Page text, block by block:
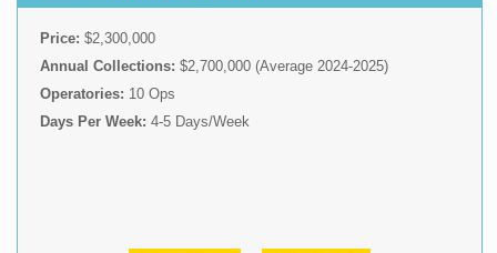
Price: $2,300,000
Annual Collections: $2,700,000 (Average 2024-2025)
Operatories: 10 Ops
Days Per Week: 4-5 Days/Week